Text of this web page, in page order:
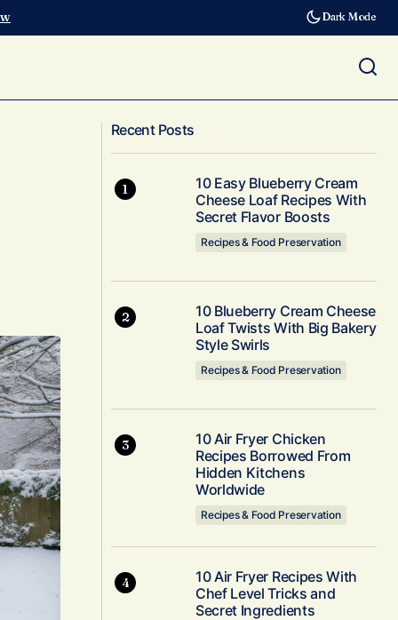
Dark Mode
Thanksgiving turkey leftovers
Recent Posts
10 Easy Blueberry Cream
Cheese Loaf Recipes With
Secret Flavor Boosts
Recipes & Food Preservation
10 Blueberry Cream Cheese
Loaf Twists With Big Bakery
Style Swirls
Recipes & Food Preservation
10 Air Fryer Chicken
Recipes Borrowed From
Hidden Kitchens
Worldwide
Recipes & Food Preservation
10 Air Fryer Recipes With
Chef Level Tricks and
Secret Ingredients